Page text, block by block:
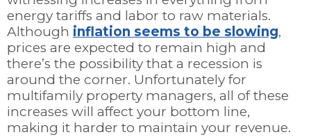
energy tariffs and labor to raw materials.
Although inflation seems to be slowing,
prices are expected to remain high and
there’s the possibility that a recession is
around the corner. Unfortunately for
multifamily property managers, all of these
increases will affect your bottom line,
making it harder to maintain your revenue.